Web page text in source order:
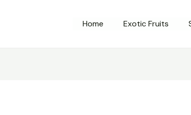
Home Exotic Fruits